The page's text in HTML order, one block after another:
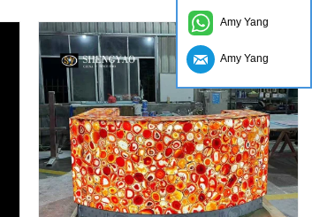
Amy Yang
Amy Yang